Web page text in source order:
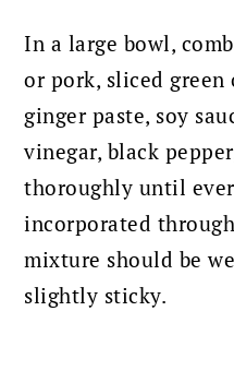
In a large bowl,
or pork, sliced
ginger paste, soy
vinegar, black
thoroughly until
incorporated
mixture should be
slightly sticky.